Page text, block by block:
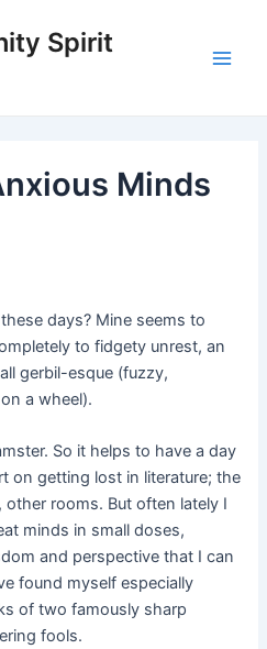
Spirit
Minds
days? Mine seems to
to fidgety unrest, an
gerbil-esque (fuzzy,
a wheel).
So it helps to have a day
on getting lost in literature; the
other rooms. But often lately I
minds in small doses,
and perspective that I can
found myself especially
of two famously sharp
fools.